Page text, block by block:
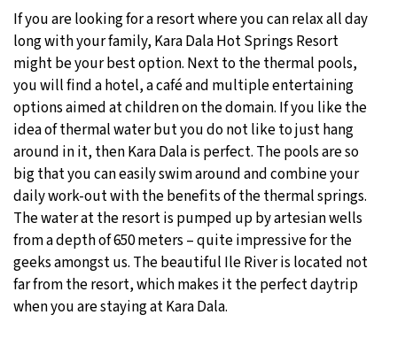
If you are looking for a resort where you can relax all day
long with your family, Kara Dala Hot Springs Resort
might be your best option. Next to the thermal pools,
you will find a hotel, a café and multiple entertaining
options aimed at children on the domain. If you like the
idea of thermal water but you do not like to just hang
around in it, then Kara Dala is perfect. The pools are so
big that you can easily swim around and combine your
daily work-out with the benefits of the thermal springs.
The water at the resort is pumped up by artesian wells
from a depth of 650 meters – quite impressive for the
geeks amongst us. The beautiful Ile River is located not
far from the resort, which makes it the perfect daytrip
when you are staying at Kara Dala.